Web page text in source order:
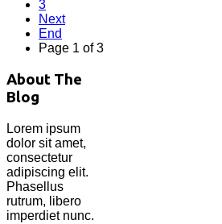
3
Next
End
Page 1 of 3
About The
Blog
Lorem ipsum
dolor sit amet,
consectetur
adipiscing elit.
Phasellus
rutrum, libero
imperdiet nunc.